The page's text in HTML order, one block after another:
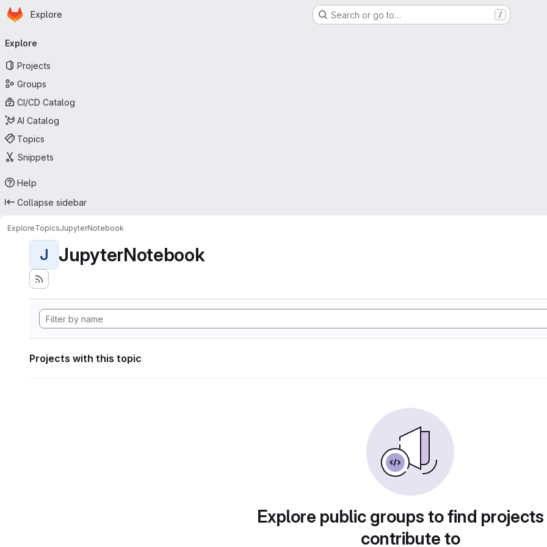
Skip to main content
Homepage
Explore Search or go to… /
navigation
Explore
Projects
Groups
CI/CD Catalog
AI Catalog
Topics
Snippets
Help
Collapse sidebar
ExploreTopicsJupyterNotebook
J JupyterNotebook
Projects with this topic
Explore public groups to find
contribute to